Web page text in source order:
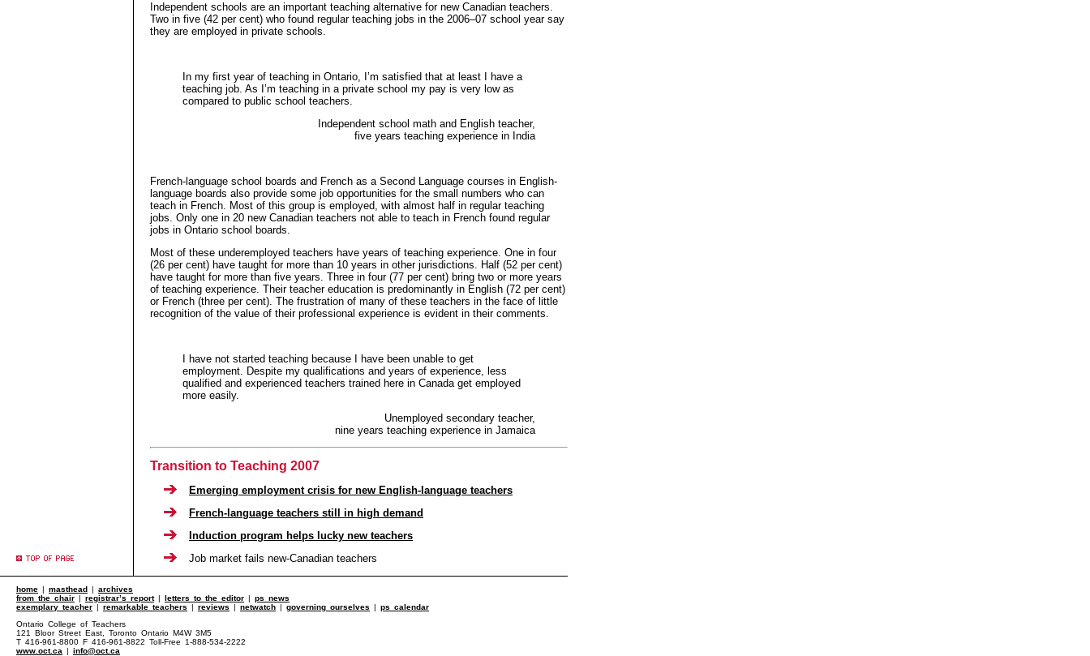
Independent schools are an important teaching alternative for new Canadian teachers.
Two in five (42 per cent) who found regular teaching jobs in the 2006–07 school year say
they are employed in private schools.
In my first year of teaching in Ontario, I’m satisfied that at least I have a
teaching job. As I’m teaching in a private school my pay is very low as
compared to public school teachers.
Independent school math and English teacher,
five years teaching experience in India
French-language school boards and French as a Second Language courses in English-
language boards also provide some job opportunities for the small numbers who can
teach in French. Most of this group is employed, with almost half in regular teaching
jobs. Only one in 20 new Canadian teachers not able to teach in French found regular
jobs in Ontario school boards.
Most of these underemployed teachers have years of teaching experience. One in four
(26 per cent) have taught for more than 10 years in other jurisdictions. Half (52 per cent)
have taught for more than five years. Three in four (77 per cent) bring two or more years
of teaching experience. Their teacher education is predominantly in English (72 per cent)
or French (three per cent). The frustration of many of these teachers in the face of little
recognition of the value of their professional experience is evident in their comments.
I have not started teaching because I have been unable to get
employment. Despite my qualifications and years of experience, less
qualified and experienced teachers trained here in Canada get employed
more easily.
Unemployed secondary teacher,
nine years teaching experience in Jamaica
Transition to Teaching 2007
Emerging employment crisis for new English-language teachers
French-language teachers still in high demand
Induction program helps lucky new teachers
Job market fails new-Canadian teachers
home | masthead | archives
from the chair | registrar’s report| letters to the editor | ps news
exemplary teacher | remarkable teachers | reviews | netwatch | governing ourselves | ps calendar
Ontario College of Teachers
121 Bloor Street East, Toronto Ontario M4W 3M5
T 416-961-8800 F 416-961-8822 Toll-Free 1-888-534-2222
www.oct.ca | info@oct.ca